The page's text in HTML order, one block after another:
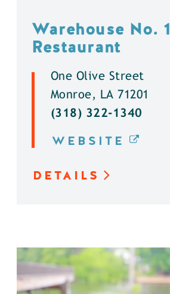
Warehouse No. 1
Restaurant
One Olive Street
Monroe, LA 71201
(318) 322-1340
WEBSITE
DETAILS